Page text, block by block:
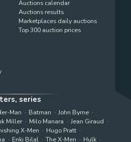
Auctions calendar
Auctions results
Marketplaces daily auctions
Top 300 auction prices
series
Man Batman
John Byrne
Miller Milo Manara
Jean Giraud
X-Men
Hugo Pratt
Enki Bilal The X-Men Hulk